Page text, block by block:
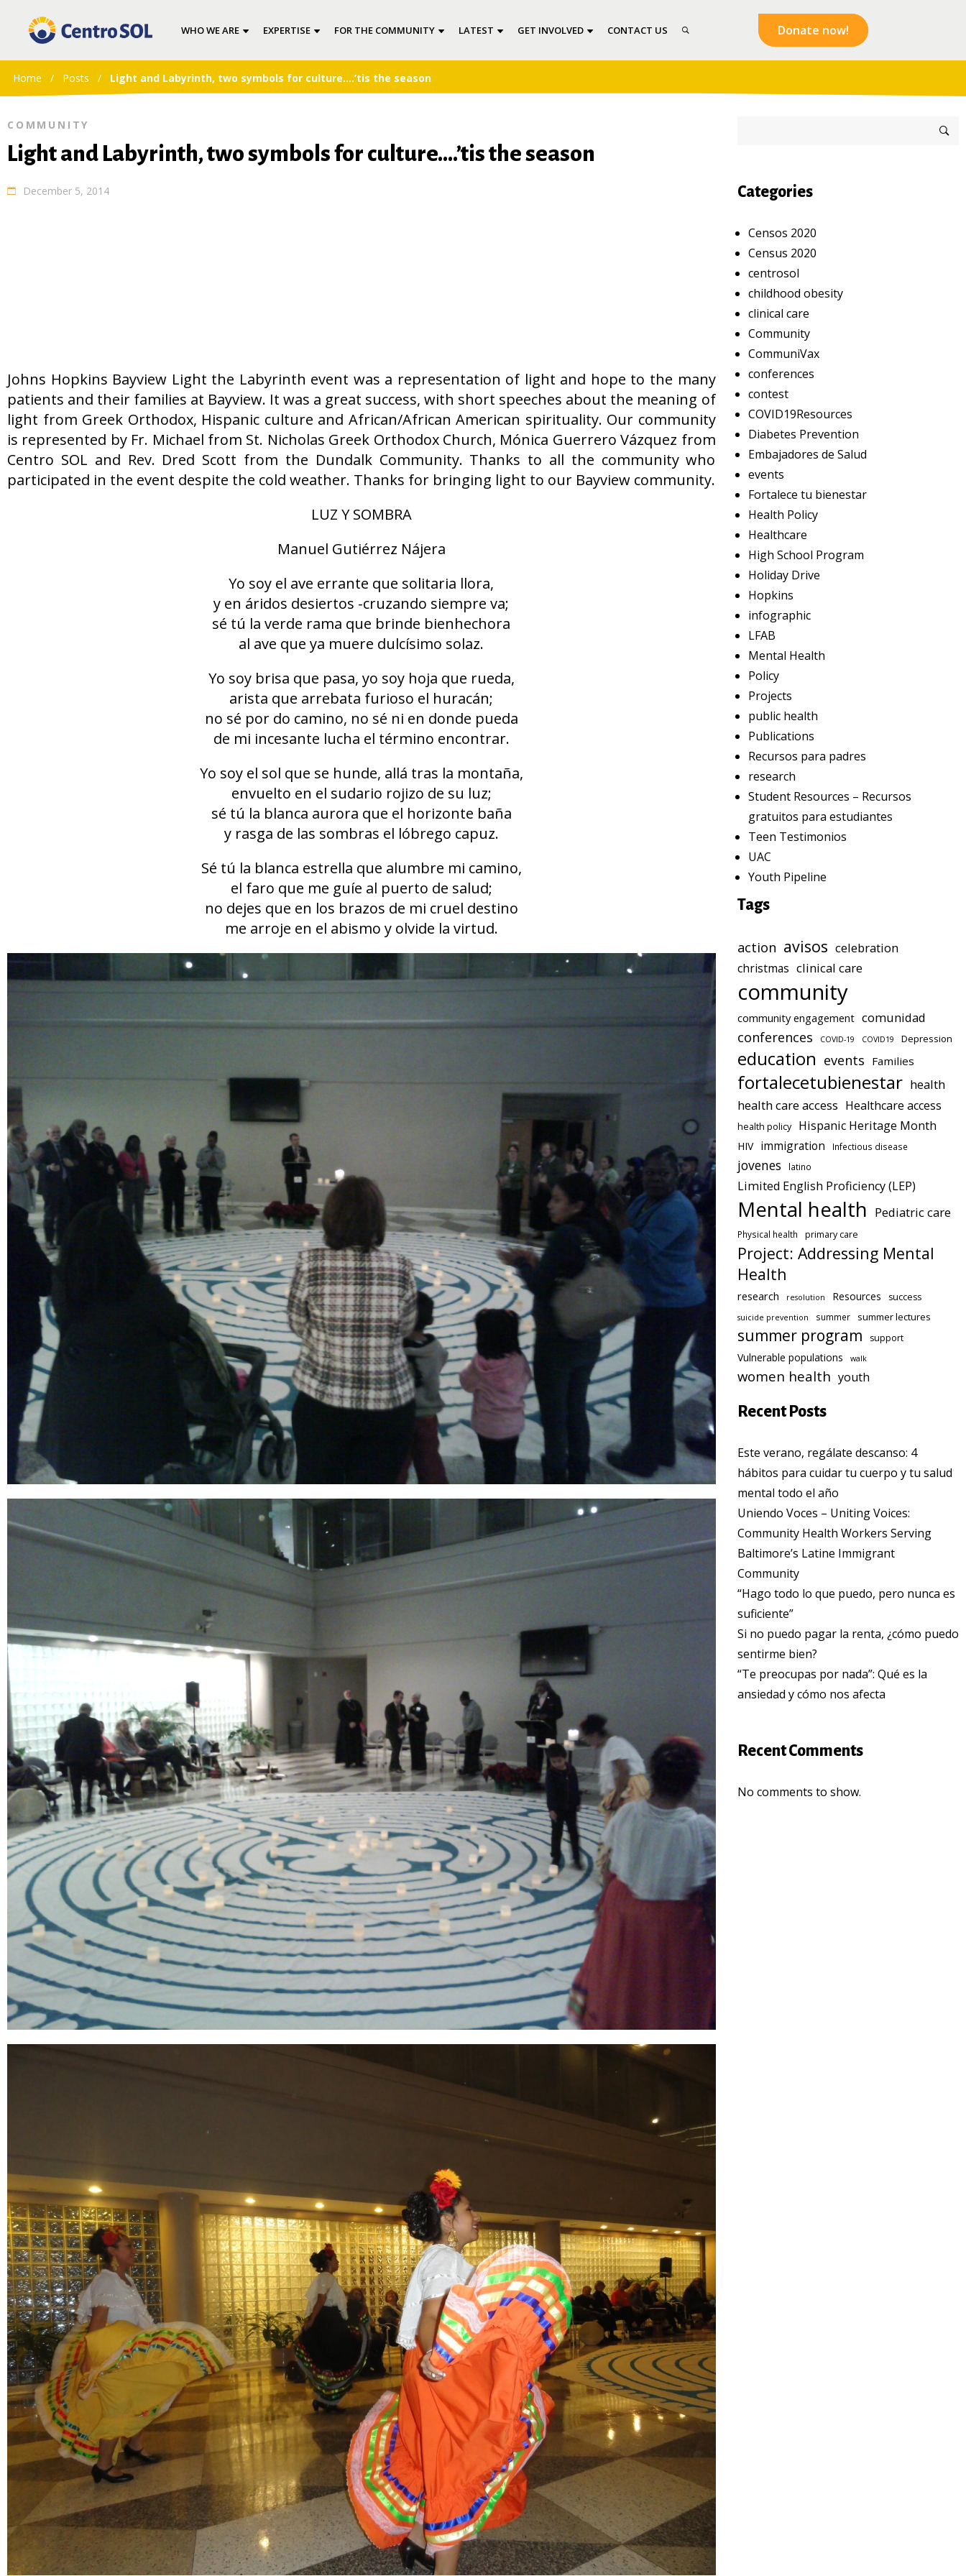
WHO WE ARE EXPERTISE FOR THE COMMUNITY LATEST GET INVOLVED CONTACT US Donate now!
Home / Posts / Light and Labyrinth, two symbols for culture….’tis the season
COMMUNITY
Light and Labyrinth, two symbols for culture….’tis the season
December 5, 2014
Johns Hopkins Bayview Light the Labyrinth event was a representation of light and hope to the many
patients and their families at Bayview. It was a great success, with short speeches about the meaning of
light from Greek Orthodox, Hispanic culture and African/African American spirituality. Our community
is represented by Fr. Michael from St. Nicholas Greek Orthodox Church, Mónica Guerrero Vázquez from
Centro SOL and Rev. Dred Scott from the Dundalk Community. Thanks to all the community who
participated in the event despite the cold weather. Thanks for bringing light to our Bayview community.
LUZ Y SOMBRA
Manuel Gutiérrez Nájera
Yo soy el ave errante que solitaria llora,
y en áridos desiertos -cruzando siempre va;
sé tú la verde rama que brinde bienhechora
al ave que ya muere dulcísimo solaz.
Yo soy brisa que pasa, yo soy hoja que rueda,
arista que arrebata furioso el huracán;
no sé por do camino, no sé ni en donde pueda
de mi incesante lucha el término encontrar.
Yo soy el sol que se hunde, allá tras la montaña,
envuelto en el sudario rojizo de su luz;
sé tú la blanca aurora que el horizonte baña
y rasga de las sombras el lóbrego capuz.
Sé tú la blanca estrella que alumbre mi camino,
el faro que me guíe al puerto de salud;
no dejes que en los brazos de mi cruel destino
me arroje en el abismo y olvide la virtud.
Categories
Censos 2020
Census 2020
centrosol
childhood obesity
clinical care
Community
CommuniVax
conferences
contest
COVID19Resources
Diabetes Prevention
Embajadores de Salud
events
Fortalece tu bienestar
Health Policy
Healthcare
High School Program
Holiday Drive
Hopkins
infographic
LFAB
Mental Health
Policy
Projects
public health
Publications
Recursos para padres
research
Student Resources – Recursos
gratuitos para estudiantes
Teen Testimonios
UAC
Youth Pipeline
Tags
action avisos celebration
christmas clinical care
community
community engagement comunidad
conferences COVID-19 COVID19 Depression
education events Families
fortalecetubienestar health
health care access Healthcare access
health policy Hispanic Heritage Month
HIV immigration Infectious disease
jovenes latino
Limited English Proficiency (LEP)
Mental health Pediatric care
Physical health primary care
Project: Addressing Mental
Health
research resolution Resources success
suicide prevention summer summer lectures
summer program support
Vulnerable populations walk
women health youth
Recent Posts
Este verano, regálate descanso: 4
hábitos para cuidar tu cuerpo y tu salud
mental todo el año
Uniendo Voces – Uniting Voices:
Community Health Workers Serving
Baltimore’s Latine Immigrant
Community
“Hago todo lo que puedo, pero nunca es
suficiente”
Si no puedo pagar la renta, ¿cómo puedo
sentirme bien?
“Te preocupas por nada”: Qué es la
ansiedad y cómo nos afecta
Recent Comments
No comments to show.